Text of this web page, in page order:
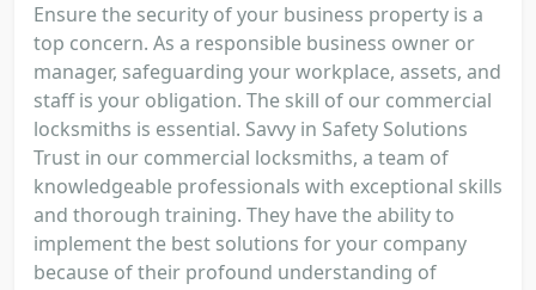
Ensure the security of your business property is a
top concern. As a responsible business owner or
manager, safeguarding your workplace, assets, and
staff is your obligation. The skill of our commercial
locksmiths is essential. Savvy in Safety Solutions
Trust in our commercial locksmiths, a team of
knowledgeable professionals with exceptional skills
and thorough training. They have the ability to
implement the best solutions for your company
because of their profound understanding of